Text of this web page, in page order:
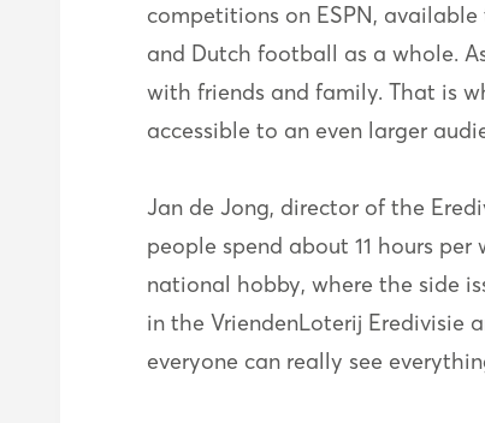
competitions on ESPN,
and Dutch football as a whole.
with friends and family. That is
accessible to an even larger
Jan de Jong, director of the
people spend about 11 hours
national hobby, where the side
in the VriendenLoterij Eredivisie
everyone can really see